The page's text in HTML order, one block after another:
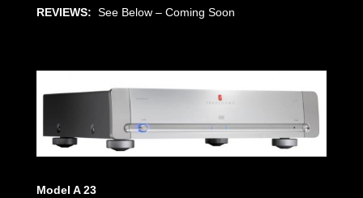
REVIEWS: See Below – Coming Soon
Model A 23